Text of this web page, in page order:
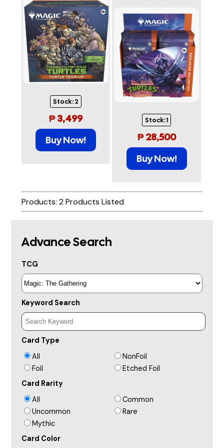
Stock:2
₱3,499
Buy Now!
Stock:1
₱28,500
Buy Now!
Products: 2 Products Listed
Advance Search
TCG
Keyword Search
Card Type
All
NonFoil
Foil
Etched Foil
Card Rarity
All
Common
Uncommon
Rare
Mythic
Card Color